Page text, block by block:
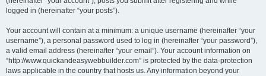
logged in (hereinafter “your posts”).
Your account will contain at a minimum: a unique username (hereinafter “your
username”), a personal password used to log in (hereinafter “your password”),
a valid email address (hereinafter “your email”). Your account information on
“http://www.quickandeasywebbuilder.com” is protected by the data-protection
laws applicable in the country that hosts us. Any information beyond your